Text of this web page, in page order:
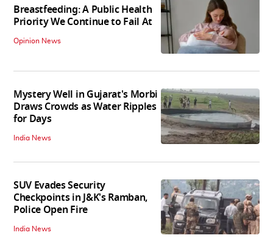
Breastfeeding: A Public Health
Priority We Continue to Fail At
Opinion News
Mystery Well in Gujarat's Morbi
Draws Crowds as Water Ripples
for Days
India News
SUV Evades Security
Checkpoints in J&K's Ramban,
Police Open Fire
India News